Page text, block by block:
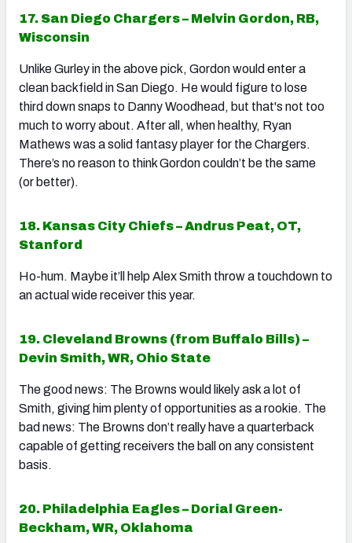
17. San Diego Chargers – Melvin Gordon, RB,
Wisconsin
Unlike Gurley in the above pick, Gordon would enter a
clean backfield in San Diego. He would figure to lose
third down snaps to Danny Woodhead, but that's not too
much to worry about. After all, when healthy, Ryan
Mathews was a solid fantasy player for the Chargers.
There’s no reason to think Gordon couldn’t be the same
(or better).
18. Kansas City Chiefs – Andrus Peat, OT,
Stanford
Ho-hum. Maybe it’ll help Alex Smith throw a touchdown to
an actual wide receiver this year.
19. Cleveland Browns (from Buffalo Bills) –
Devin Smith, WR, Ohio State
The good news: The Browns would likely ask a lot of
Smith, giving him plenty of opportunities as a rookie. The
bad news: The Browns don’t really have a quarterback
capable of getting receivers the ball on any consistent
basis.
20. Philadelphia Eagles – Dorial Green-
Beckham, WR, Oklahoma